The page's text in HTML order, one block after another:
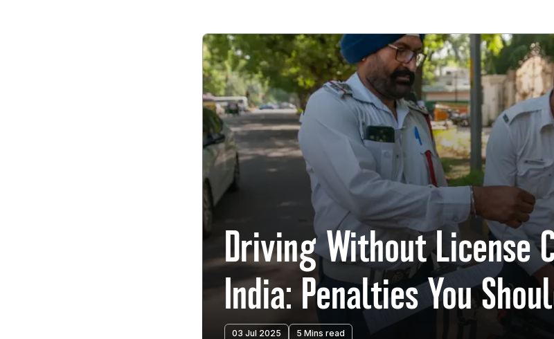
Driving Without License
India: Penalties You
03 Jul 2025 5 Mins read